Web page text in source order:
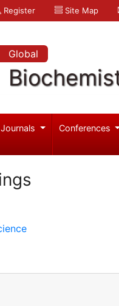
Register Site Map
Global
Journals Conferences